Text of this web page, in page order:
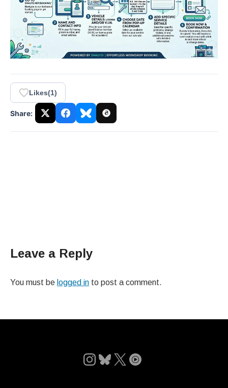
Likes(1)
Share:
Leave a Reply
You must be logged in to post a comment.
Follow
FollowFollow